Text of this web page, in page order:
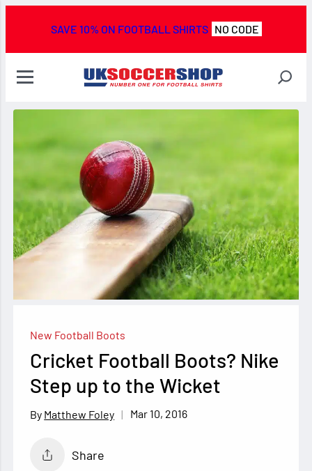
SAVE 10% ON FOOTBALL SHIRTS NO CODE
New Football Boots
Cricket Football Boots? Nike
Step up to the Wicket
Matthew Foley Mar 10, 2016
Share